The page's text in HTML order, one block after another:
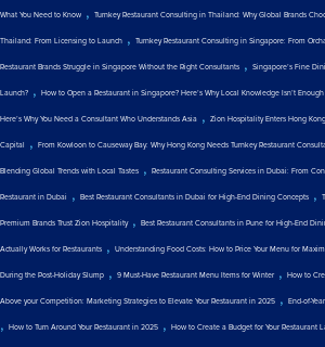
What You Need to Know , Turnkey Restaurant Consulting in Thailand: Why Global Brands
Thailand: From Licensing to Launch , Turnkey Restaurant Consulting in Singapore: From
Restaurant Brands Struggle in Singapore Without the Right Consultants , Singapore’s Fine
Launch? , How to Open a Restaurant in Singapore? Here’s Why Local Knowledge Isn’t Enough
Here’s Why You Need a Consultant Who Understands Asia , Zion Hospitality Enters Hong
Capital , From Kowloon to Causeway Bay: Why Hong Kong Needs Turnkey Restaurant
Blending Global Trends with Local Tastes , Restaurant Consulting Services in Dubai: From
Restaurant in Dubai , Best Restaurant Consultants in Dubai for High-End Dining Concepts ,
Premium Brands Trust Zion Hospitality, Best Restaurant Consultants in Pune for High-End
Actually Works for Restaurants , Understanding Food Costs: How to Price Your Menu for
During the Post-Holiday Slump , 9 Must-Have Restaurant Menu Items for Winter , How to
Above your Competition: Marketing Strategies to Elevate Your Restaurant in 2025 , End-of-
, How to Turn Around Your Restaurant in 2025 , How to Create a Budget for Your Restaurant